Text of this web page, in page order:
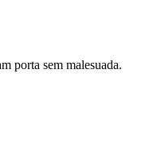
porta sem malesuada.